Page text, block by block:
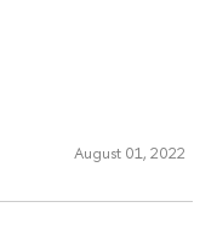
August 01, 2022